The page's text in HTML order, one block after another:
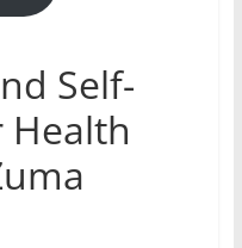
Self-
Health